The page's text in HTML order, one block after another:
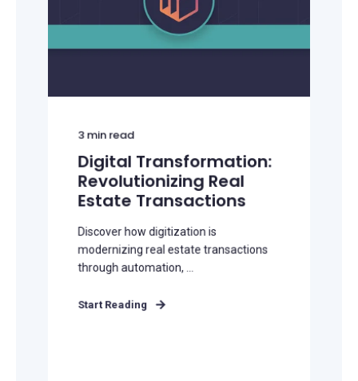
3min read
Digital Transformation:
Revolutionizing Real
Estate Transactions
Discover how digitization is
modernizing real estate transactions
through automation, ...
Start Reading